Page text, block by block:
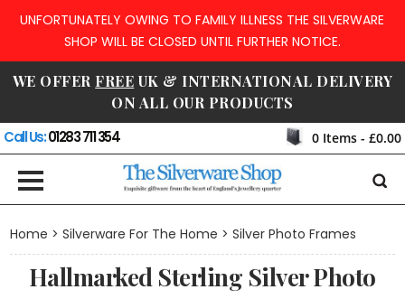
UNFORTUNATELY OWING TO FAMILY ILLNESS THE SILVERWARE
SHOP WILL BE CLOSED UNTIL FURTHER NOTICE.
WE OFFER FREE UK & INTERNATIONAL DELIVERY
ON ALL OUR PRODUCTS
Call Us:01283 711 354 0Items - £0.00
Home >Silverware For The Home > Silver Photo Frames
Hallmarked Sterling Silver Photo